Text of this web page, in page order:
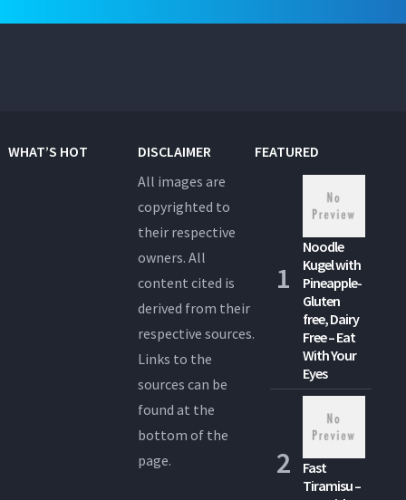
WHAT’S HOT
DISCLAIMER
All images are
copyrighted to
their respective
owners. All
content cited is
derived from their
respective sources.
Links to the
sources can be
found at the
bottom of the
page.
FEATURED
Noodle
Kugel with
Pineapple-
Gluten
free, Dairy
Free – Eat
With Your
Eyes
Fast
Tiramisu –